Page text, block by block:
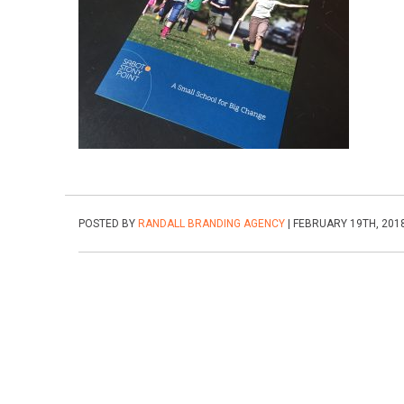
POSTED BY RANDALL BRANDING AGENCY | FEBRUARY 19TH,